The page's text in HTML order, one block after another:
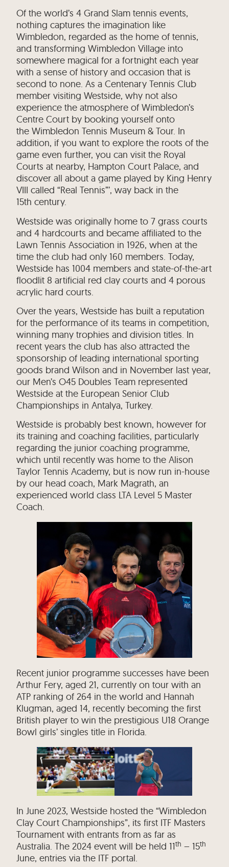
Of the world’s 4 Grand Slam tennis events,
nothing captures the imagination like
Wimbledon, regarded as the home of tennis,
and transforming Wimbledon Village into
somewhere magical for a fortnight each year
with a sense of history and occasion that is
second to none. As a Centenary Tennis Club
member visiting Westside, why not also
experience the atmosphere of Wimbledon’s
Centre Court by booking yourself onto
the Wimbledon Tennis Museum & Tour. In
addition, if you want to explore the roots of the
game even further, you can visit the Royal
Courts at nearby, Hampton Court Palace, and
discover all about a game played by King Henry
VIII called “Real Tennis”’, way back in the
15th century.
Westside was originally home to 7 grass courts
and 4 hardcourts and became affiliated to the
Lawn Tennis Association in 1926, when at the
time the club had only 160 members. Today,
Westside has 1004 members and state-of-the-art
floodlit 8 artificial red clay courts and 4 porous
acrylic hard courts.
Over the years, Westside has built a reputation
for the performance of its teams in competition,
winning many trophies and division titles. In
recent years the club has also attracted the
sponsorship of leading international sporting
goods brand Wilson and in November last year,
our Men’s O45 Doubles Team represented
Westside at the European Senior Club
Championships in Antalya, Turkey.
Westside is probably best known, however for
its training and coaching facilities, particularly
regarding the junior coaching programme,
which until recently was home to the Alison
Taylor Tennis Academy, but is now run in-house
by our head coach, Mark Magrath, an
experienced world class LTA Level 5 Master
Coach.
Recent junior programme successes have been
Arthur Fery, aged 21, currently on tour with an
ATP ranking of 264 in the world and Hannah
Klugman, aged 14, recently becoming the first
British player to win the prestigious U18 Orange
Bowl girls’ singles title in Florida.
In June 2023, Westside hosted the “Wimbledon
Clay Court Championships”, its first ITF Masters
Tournament with entrants from as far as
Australia. The 2024 event will be held 11th – 15th
June, entries via the ITF portal.